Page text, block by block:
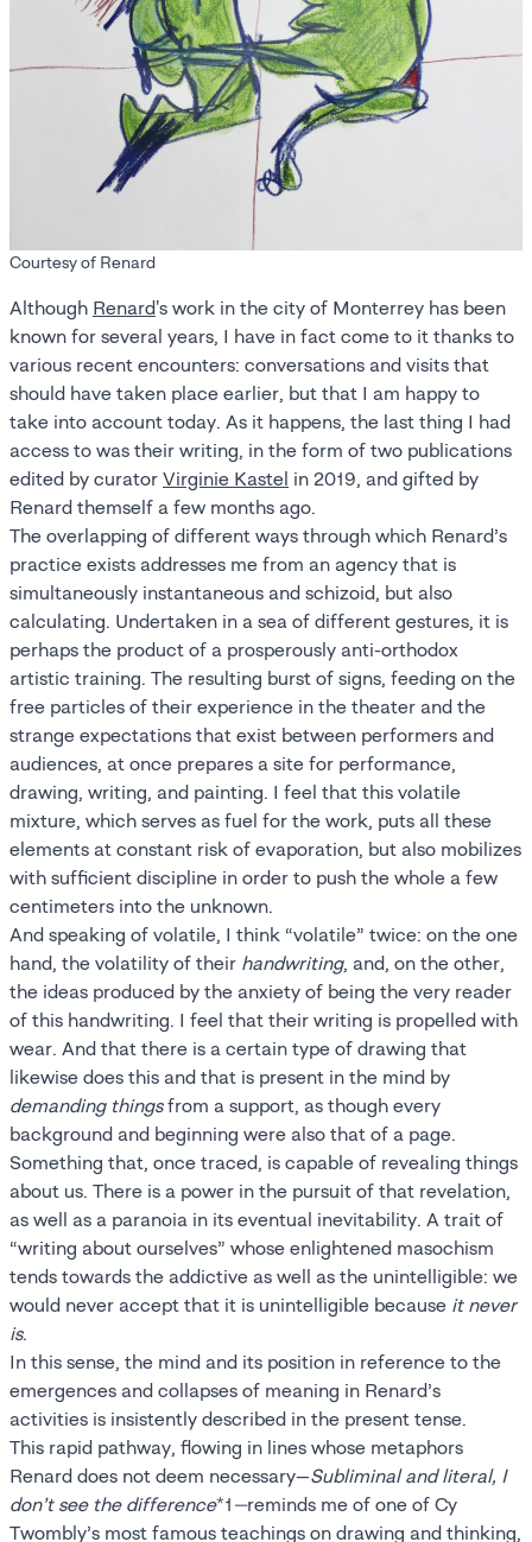
Courtesy of Renard
Although Renard's work in the city of Monterrey has been
known for several years, I have in fact come to it thanks to
various recent encounters: conversations and visits that
should have taken place earlier, but that I am happy to
take into account today. As it happens, the last thing I had
access to was their writing, in the form of two publications
edited by curator Virginie Kastel in 2019, and gifted by
Renard themself a few months ago.
The overlapping of different ways through which Renard’s
practice exists addresses me from an agency that is
simultaneously instantaneous and schizoid, but also
calculating. Undertaken in a sea of different gestures, it is
perhaps the product of a prosperously anti-orthodox
artistic training. The resulting burst of signs, feeding on the
free particles of their experience in the theater and the
strange expectations that exist between performers and
audiences, at once prepares a site for performance,
drawing, writing, and painting. I feel that this volatile
mixture, which serves as fuel for the work, puts all these
elements at constant risk of evaporation, but also mobilizes
with sufficient discipline in order to push the whole a few
centimeters into the unknown.
And speaking of volatile, I think “volatile” twice: on the one
hand, the volatility of their handwriting, and, on the other,
the ideas produced by the anxiety of being the very reader
of this handwriting. I feel that their writing is propelled with
wear. And that there is a certain type of drawing that
likewise does this and that is present in the mind by
demanding thingsfrom a support, as though every
background and beginning were also that of a page.
Something that, once traced, is capable of revealing things
about us. There is a power in the pursuit of that revelation,
as well as a paranoia in its eventual inevitability. A trait of
“writing about ourselves” whose enlightened masochism
tends towards the addictive as well as the unintelligible: we
would never accept that it is unintelligible because it never
is.
In this sense, the mind and its position in reference to the
emergences and collapses of meaning in Renard’s
activities is insistently described in the present tense.
This rapid pathway, flowing in lines whose metaphors
Renard does not deem necessary—Subliminal and literal, I
don’t see the difference*1 —reminds me of one of Cy
Twombly’s most famous teachings on drawing and thinking,